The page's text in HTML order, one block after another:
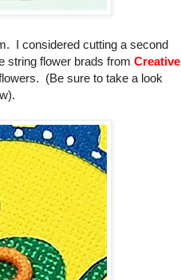
I considered cutting a second
string flower brads from Creative
(Be sure to take a look